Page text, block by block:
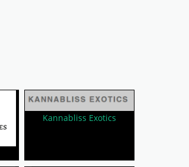
Kannabliss Exotics